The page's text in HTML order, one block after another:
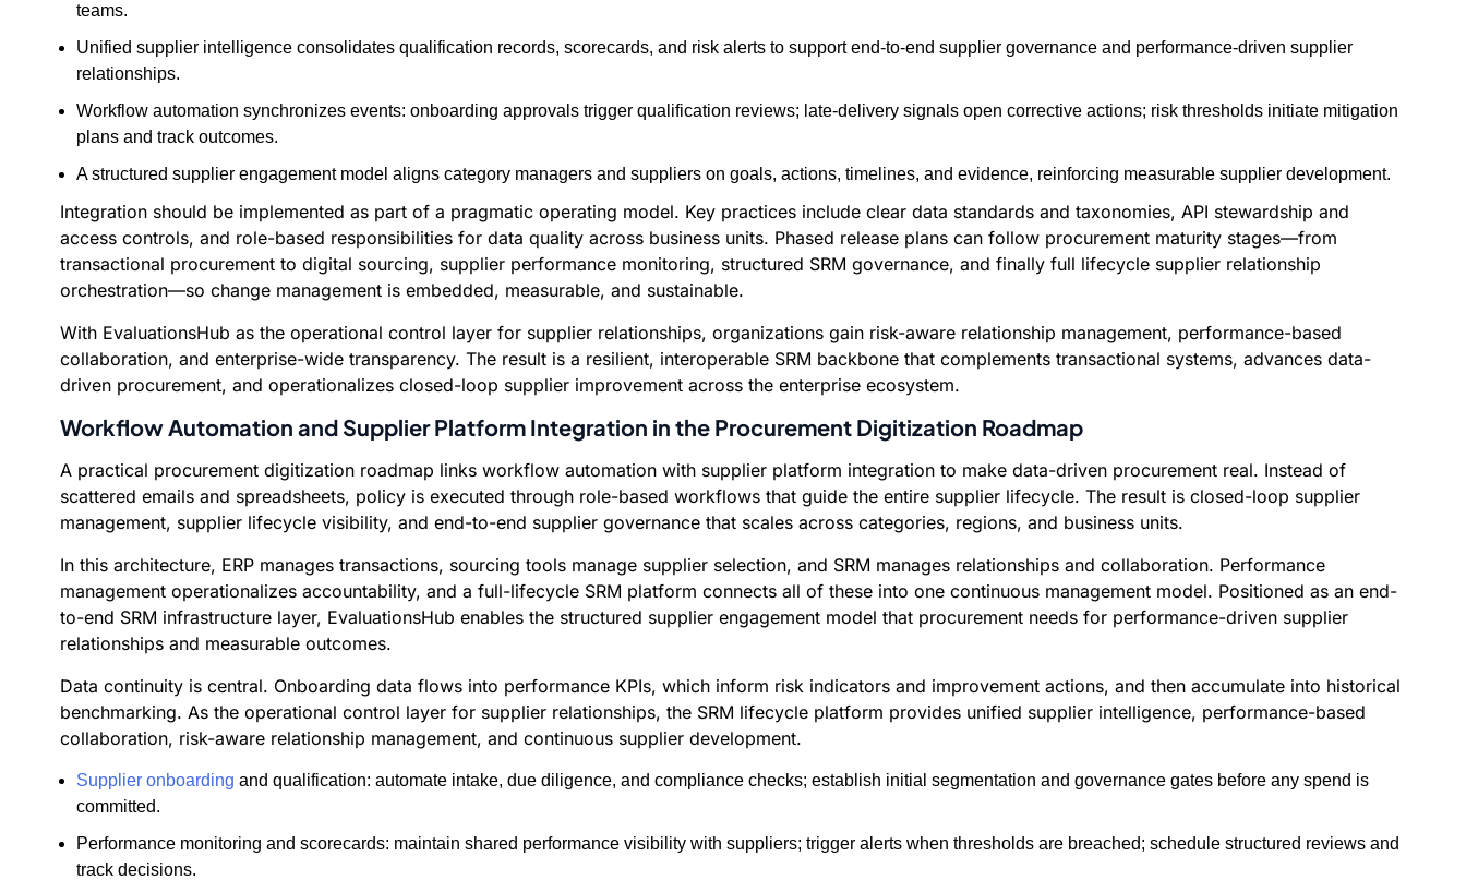
teams.
Unified supplier intelligence consolidates qualification records, scorecards, and risk alerts to support end-to-end supplier governance and performance-driven supplier
relationships.
Workflow automation synchronizes events: onboarding approvals trigger qualification reviews; late-delivery signals open corrective actions; risk thresholds initiate mitigation
plans and track outcomes.
A structured supplier engagement model aligns category managers and suppliers on goals, actions, timelines, and evidence, reinforcing measurable supplier development.
Integration should be implemented as part of a pragmatic operating model. Key practices include clear data standards and taxonomies, API stewardship and
access controls, and role-based responsibilities for data quality across business units. Phased release plans can follow procurement maturity stages—from
transactional procurement to digital sourcing, supplier performance monitoring, structured SRM governance, and finally full lifecycle supplier relationship
orchestration—so change management is embedded, measurable, and sustainable.
With EvaluationsHub as the operational control layer for supplier relationships, organizations gain risk-aware relationship management, performance-based
collaboration, and enterprise-wide transparency. The result is a resilient, interoperable SRM backbone that complements transactional systems, advances data-
driven procurement, and operationalizes closed-loop supplier improvement across the enterprise ecosystem.
Workflow Automation and Supplier Platform Integration in the Procurement Digitization Roadmap
A practical procurement digitization roadmap links workflow automation with supplier platform integration to make data-driven procurement real. Instead of
scattered emails and spreadsheets, policy is executed through role-based workflows that guide the entire supplier lifecycle. The result is closed-loop supplier
management, supplier lifecycle visibility, and end-to-end supplier governance that scales across categories, regions, and business units.
In this architecture, ERP manages transactions, sourcing tools manage supplier selection, and SRM manages relationships and collaboration. Performance
management operationalizes accountability, and a full-lifecycle SRM platform connects all of these into one continuous management model. Positioned as an end-
to-end SRM infrastructure layer, EvaluationsHub enables the structured supplier engagement model that procurement needs for performance-driven supplier
relationships and measurable outcomes.
Data continuity is central. Onboarding data flows into performance KPIs, which inform risk indicators and improvement actions, and then accumulate into historical
benchmarking. As the operational control layer for supplier relationships, the SRM lifecycle platform provides unified supplier intelligence, performance-based
collaboration, risk-aware relationship management, and continuous supplier development.
Supplier onboarding and qualification: automate intake, due diligence, and compliance checks; establish initial segmentation and governance gates before any spend is
committed.
Performance monitoring and scorecards: maintain shared performance visibility with suppliers; trigger alerts when thresholds are breached; schedule structured reviews and
track decisions.